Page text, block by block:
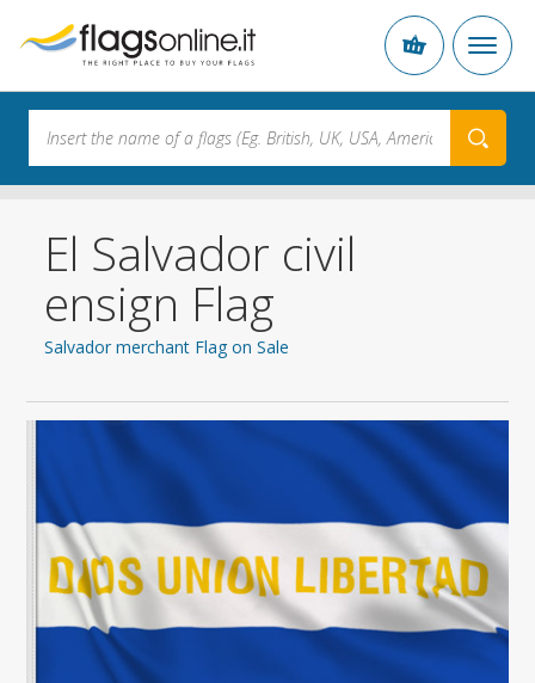
El Salvador civil
ensign Flag
Salvador merchant Flag on Sale